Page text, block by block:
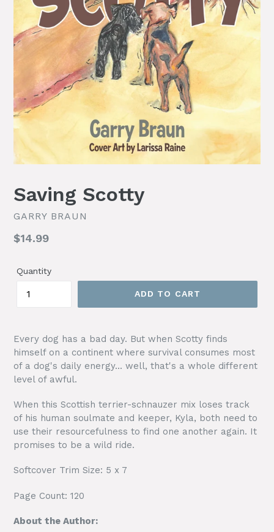
Saving Scotty
GARRY BRAUN
Regular
$14.99
Quantity
ADD TO CART
Every dog has a bad day. But when Scotty finds
himself on a continent where survival consumes most
of a dog's daily energy... well, that's a whole different
level of awful.
When this Scottish terrier-schnauzer mix loses track
of his human soulmate and keeper, Kyla, both need to
use their resourcefulness to find one another again. It
promises to be a wild ride.
Softcover Trim Size: 5 x 7
Page Count: 120
About the Author: